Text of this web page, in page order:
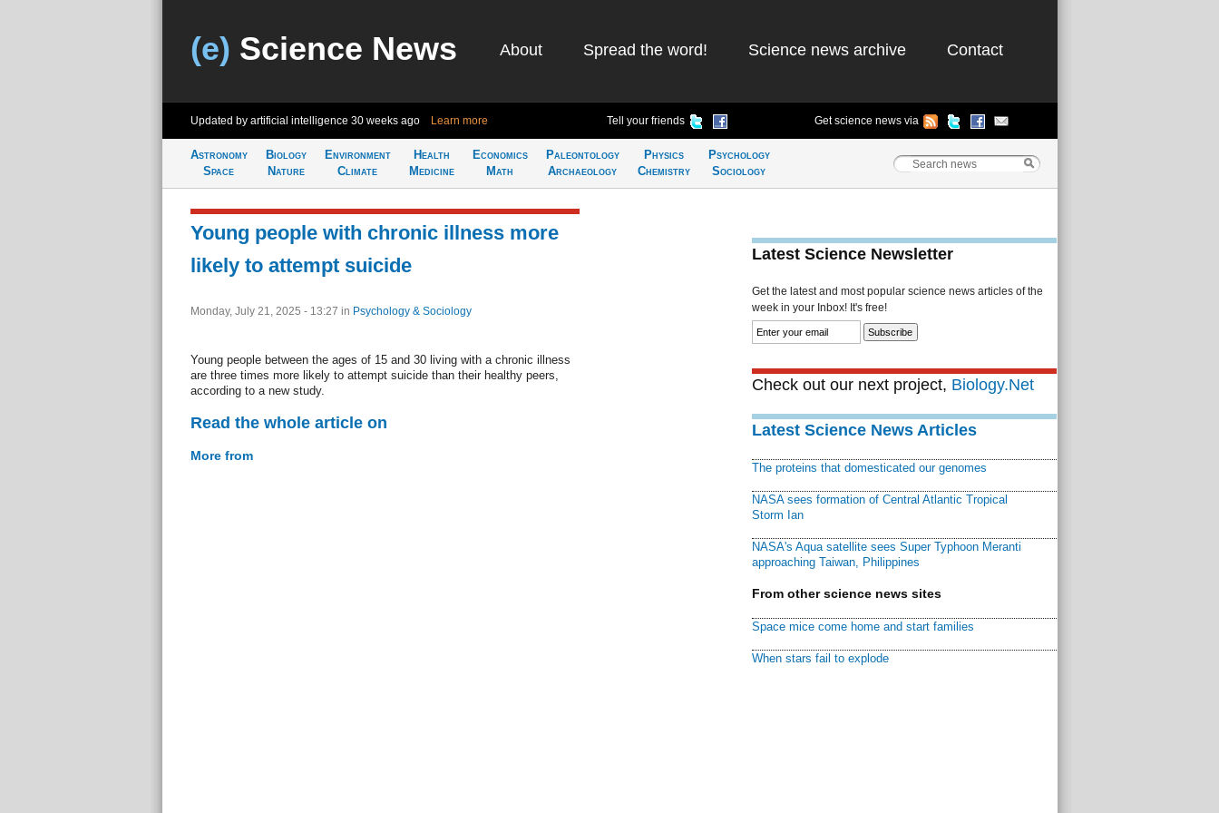
(e) Science News About Spread the word! Science news archive Contact
Updated by artificial intelligence 30 weeks ago Learn more Tell your friends Get science news via
Astronomy
Space
Biology
Nature
Environment
Climate
Health
Medicine
Economics
Math
Paleontology
Archaeology
Physics
Chemistry
Psychology
Sociology
Young people with chronic illness more
likely to attempt suicide
Monday, July 21, 2025 - 13:27 in Psychology & Sociology
Young people between the ages of 15 and 30 living with a chronic illness
are three times more likely to attempt suicide than their healthy peers,
according to a new study.
Read the whole article on
More from
Latest Science Newsletter
Get the latest and most popular science news articles of the
week in your Inbox! It's free!
Check out our next project, Biology.Net
Latest Science News Articles
The proteins that domesticated our genomes
NASA sees formation of Central Atlantic Tropical
Storm Ian
NASA's Aqua satellite sees Super Typhoon Meranti
approaching Taiwan, Philippines
From other science news sites
Space mice come home and start families
When stars fail to explode